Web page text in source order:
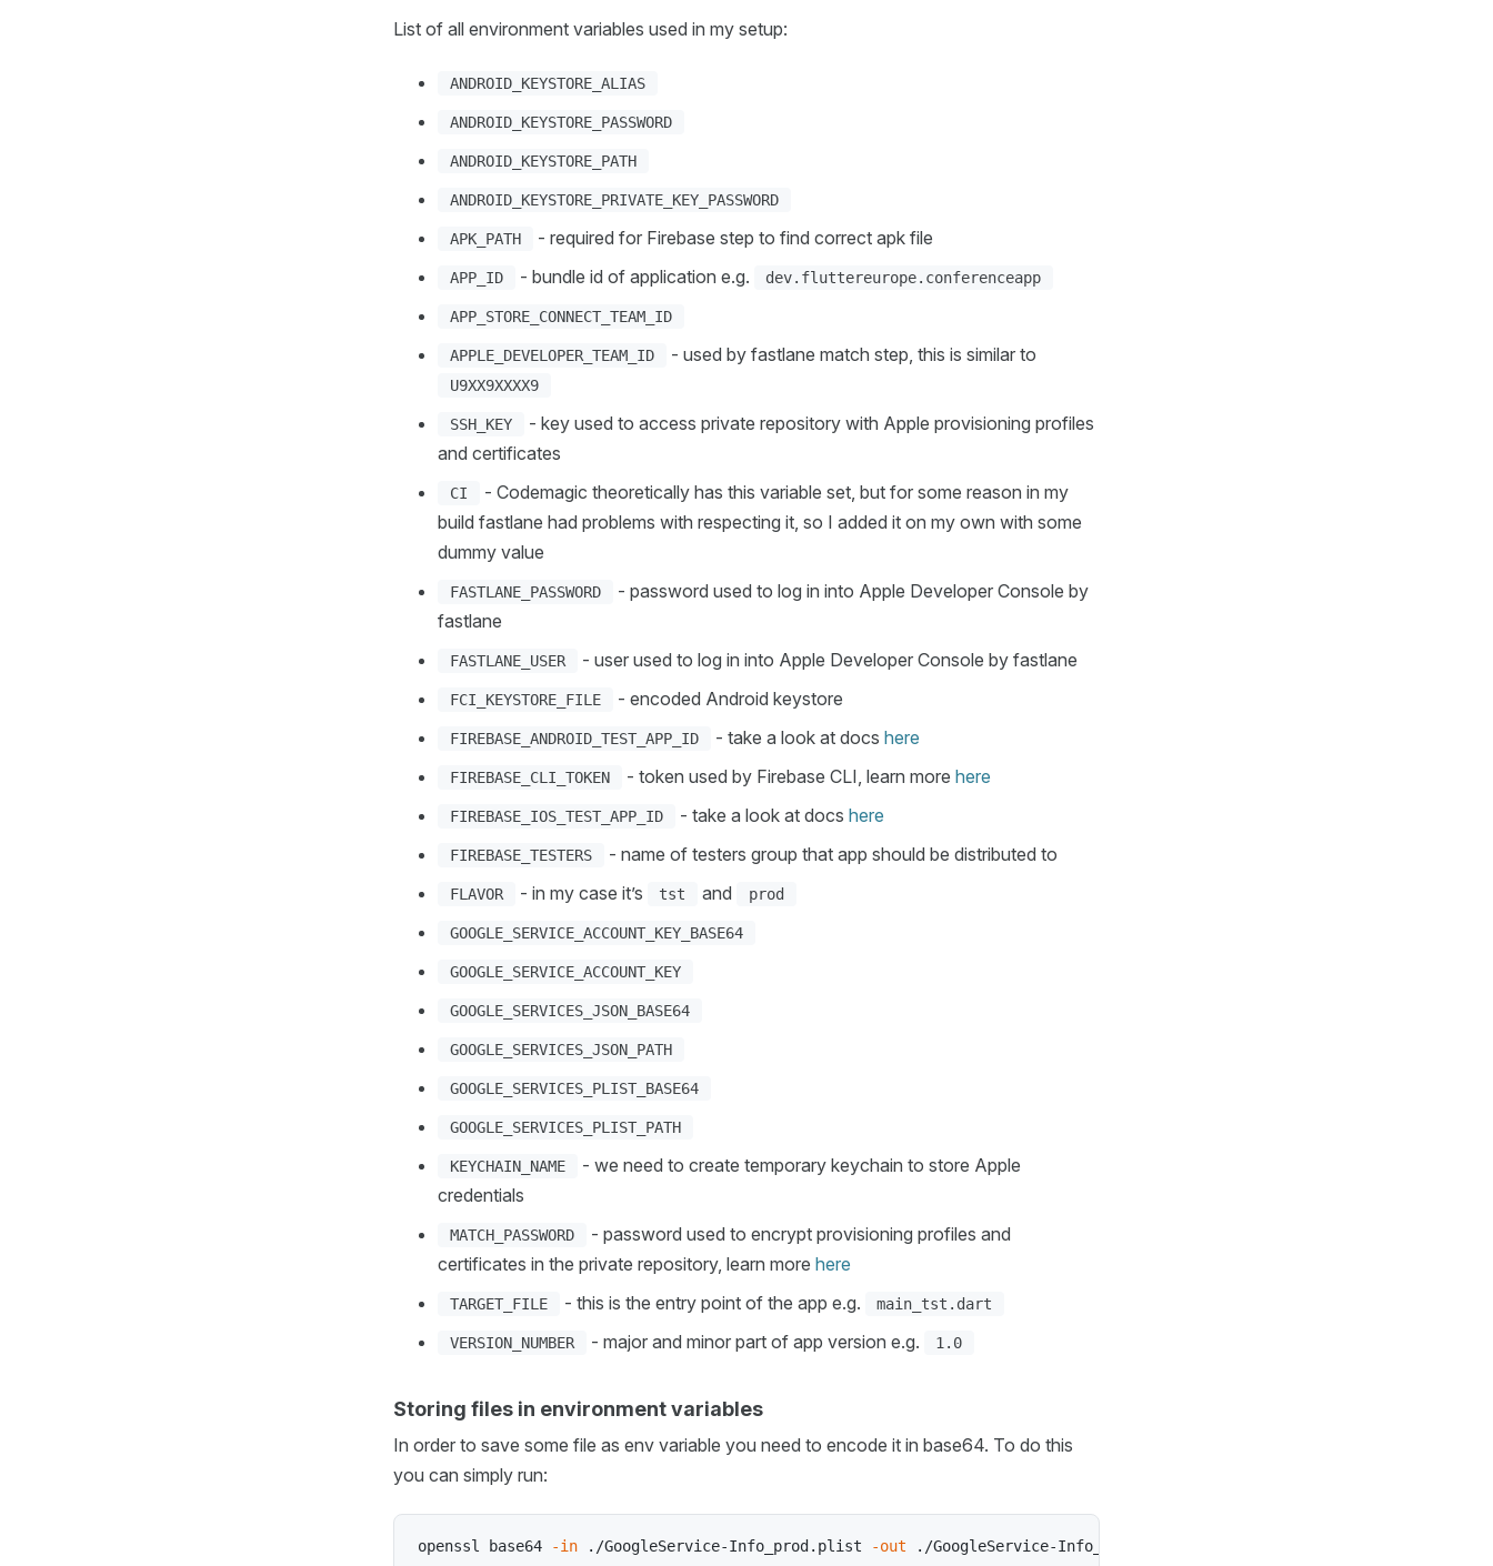
List of all environment variables used in my setup:
ANDROID_KEYSTORE_ALIAS
ANDROID_KEYSTORE_PASSWORD
ANDROID_KEYSTORE_PATH
ANDROID_KEYSTORE_PRIVATE_KEY_PASSWORD
APK_PATH - required for Firebase step to find correct apk file
APP_ID - bundle id of application e.g. dev.fluttereurope.conferenceapp
APP_STORE_CONNECT_TEAM_ID
APPLE_DEVELOPER_TEAM_ID - used by fastlane match step, this is similar to
U9XX9XXXX9
SSH_KEY
- key used to access private repository with Apple provisioning profiles
and certificates
CI
- Codemagic theoretically has this variable set, but for some reason in my
build fastlane had problems with respecting it, so I added it on my own with some
dummy value
FASTLANE_PASSWORD
- password used to log in into Apple Developer Console by
fastlane
FASTLANE_USER - user used to log in into Apple Developer Console by fastlane
FCI_KEYSTORE_FILE - encoded Android keystore
FIREBASE_ANDROID_TEST_APP_ID - take a look at docs here
FIREBASE_CLI_TOKEN - token used by Firebase CLI, learn more here
FIREBASE_IOS_TEST_APP_ID - take a look at docs here
FIREBASE_TESTERS - name of testers group that app should be distributed to
FLAVOR - in my case it’s tst and prod
GOOGLE_SERVICE_ACCOUNT_KEY_BASE64
GOOGLE_SERVICE_ACCOUNT_KEY
GOOGLE_SERVICES_JSON_BASE64
GOOGLE_SERVICES_JSON_PATH
GOOGLE_SERVICES_PLIST_BASE64
GOOGLE_SERVICES_PLIST_PATH
KEYCHAIN_NAME
- we need to create temporary keychain to store Apple
credentials
MATCH_PASSWORD
- password used to encrypt provisioning profiles and
certificates in the private repository, learn more here
TARGET_FILE - this is the entry point of the app e.g. main_tst.dart
VERSION_NUMBER - major and minor part of app version e.g. 1.0
Storing files in environment variables
In order to save some file as env variable you need to encode it in base64. To do this
you can simply run:
openssl base64 -in ./GoogleService-Info_prod.plist -out